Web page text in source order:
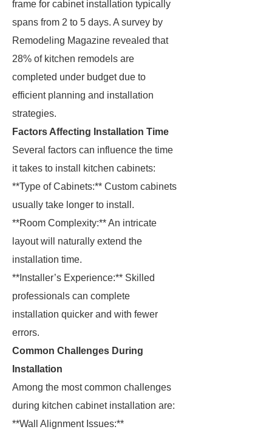
frame for cabinet installation typically
spans from 2 to 5 days. A survey by
Remodeling Magazine revealed that
28% of kitchen remodels are
completed under budget due to
efficient planning and installation
strategies.
Factors Affecting Installation Time
Several factors can influence the time
it takes to install kitchen cabinets:
**Type of Cabinets:** Custom cabinets
usually take longer to install.
**Room Complexity:** An intricate
layout will naturally extend the
installation time.
**Installer’s Experience:** Skilled
professionals can complete
installation quicker and with fewer
errors.
Common Challenges During
Installation
Among the most common challenges
during kitchen cabinet installation are:
**Wall Alignment Issues:**